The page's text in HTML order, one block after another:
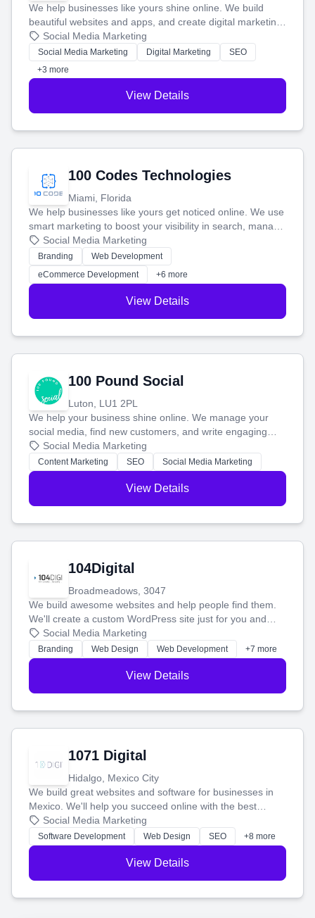
We help businesses like yours shine online. We build
beautiful websites and apps, and create digital marketing
that brings in more customers and helps you make more
money.
Social Media Marketing
Social Media Marketing Digital Marketing
SEO
+3 more
View Details
100 Codes Technologies
Miami, Florida
We help businesses like yours get noticed online. We use
smart marketing to boost your visibility in search, manage
your social media, and run ad campaigns that actually
work. Our custom strategies help you connect with more
customers and grow your brand.
Social Media Marketing
Branding
Web Development
eCommerce Development
+6 more
View Details
100 Pound Social
Luton, LU1 2PL
We help your business shine online. We manage your
social media, find new customers, and write engaging
blog posts so you can attract more people and grow,
stress-free.
Social Media Marketing
Content Marketing SEO Social Media Marketing
View Details
104Digital
Broadmeadows, 3047
We build awesome websites and help people find them.
We'll create a custom WordPress site just for you and
boost your search rankings so your business shines
online.
Social Media Marketing
Branding Web Design Web Development +7 more
View Details
1071 Digital
Hidalgo, Mexico City
We build great websites and software for businesses in
Mexico. We'll help you succeed online with the best
technology and a smart, honest approach. Let's make
your ideas a reality and grow your business together.
Social Media Marketing
Software Development Web Design SEO +8 more
View Details